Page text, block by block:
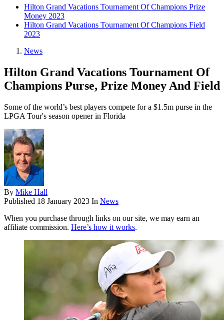
Hilton Grand Vacations Tournament Of Champions Prize
Money 2023
Hilton Grand Vacations Tournament Of Champions Field
2023
News
Hilton Grand Vacations Tournament Of
Champions Purse, Prize Money And Field
Some of the world’s best players compete for a $1.5m purse in the
LPGA Tour's season opener in Florida
By Mike Hall
Published 18 January 2023 In News
When you purchase through links on our site, we may earn an
affiliate commission. Here’s how it works.